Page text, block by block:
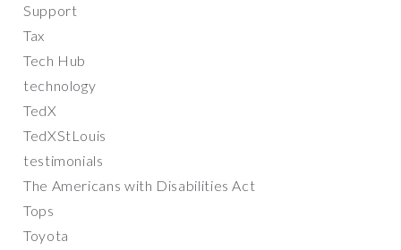
Support
Tax
Tech Hub
technology
TedX
TedXStLouis
testimonials
The Americans with Disabilities Act
Tops
Toyota